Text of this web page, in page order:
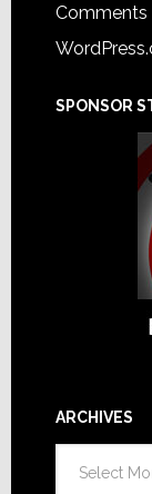
Comments
SPONSOR
ARCHIVES